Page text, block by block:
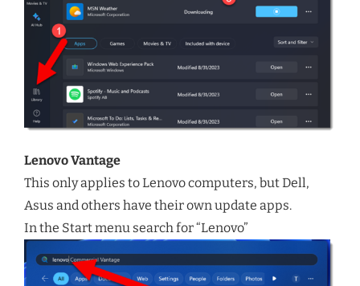
Lenovo Vantage
This only applies to Lenovo computers, but Dell,
Asus and others have their own update apps.
In the Start menu search for “Lenovo”